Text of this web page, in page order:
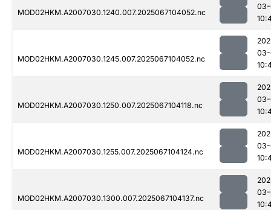
MOD02HKM.A2007030.1240.007.2025067104052.nc
MOD02HKM.A2007030.1245.007.2025067104052.nc
MOD02HKM.A2007030.1250.007.2025067104118.nc
MOD02HKM.A2007030.1255.007.2025067104124.nc
MOD02HKM.A2007030.1300.007.2025067104137.nc